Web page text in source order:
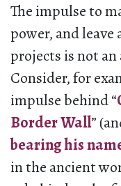
The impulse to
power, and
projects is not
Consider, for
impulse behind “
Border Wall”
bearing his
in the ancient